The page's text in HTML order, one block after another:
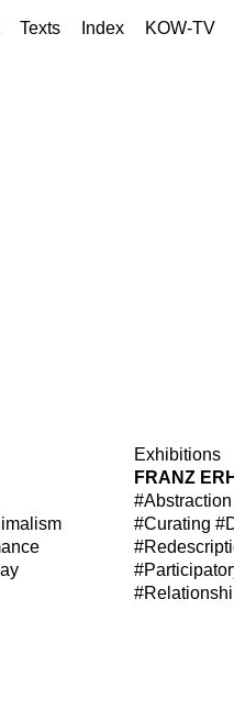
Texts Index KOW-TV
Exhibitions
FRANZ
#Abstraction
#Curating